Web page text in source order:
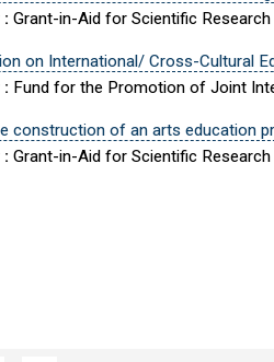
Grant-in-Aid for Scientific
on International/ Cross-Cultural
Fund for the Promotion of Joint
construction of an arts education
Grant-in-Aid for Scientific